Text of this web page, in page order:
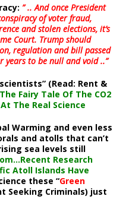
” .. And once President
of voter fraud,
and stolen elections, it’s
Court. Trump should
regulation and bill passed
years to be null and void ..”
scientists” (Read: Rent &
The Fairy Tale Of The CO2
The Real Science
Warming and even less
and atolls that can’t
sea levels still
Research
Atoll Islands Have
these “Green
Seeking Criminals) just